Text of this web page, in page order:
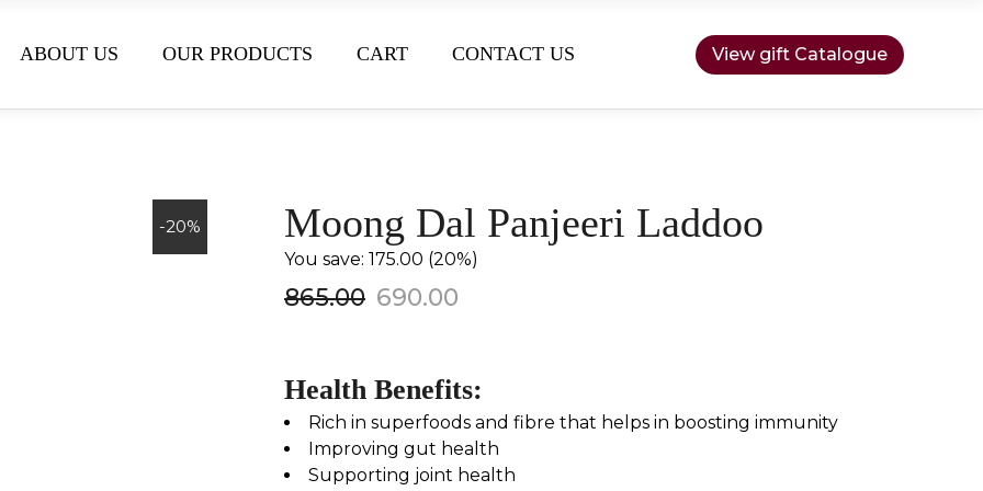
ABOUT US OUR PRODUCTS CART CONTACT US View gift Catalogue
-20% Moong Dal Panjeeri Laddoo
You save: ₹175.00 (20%)
865.00 690.00
Health Benefits:
Rich in superfoods and fibre that helps in boosting immunity
Improving gut health
Supporting joint health